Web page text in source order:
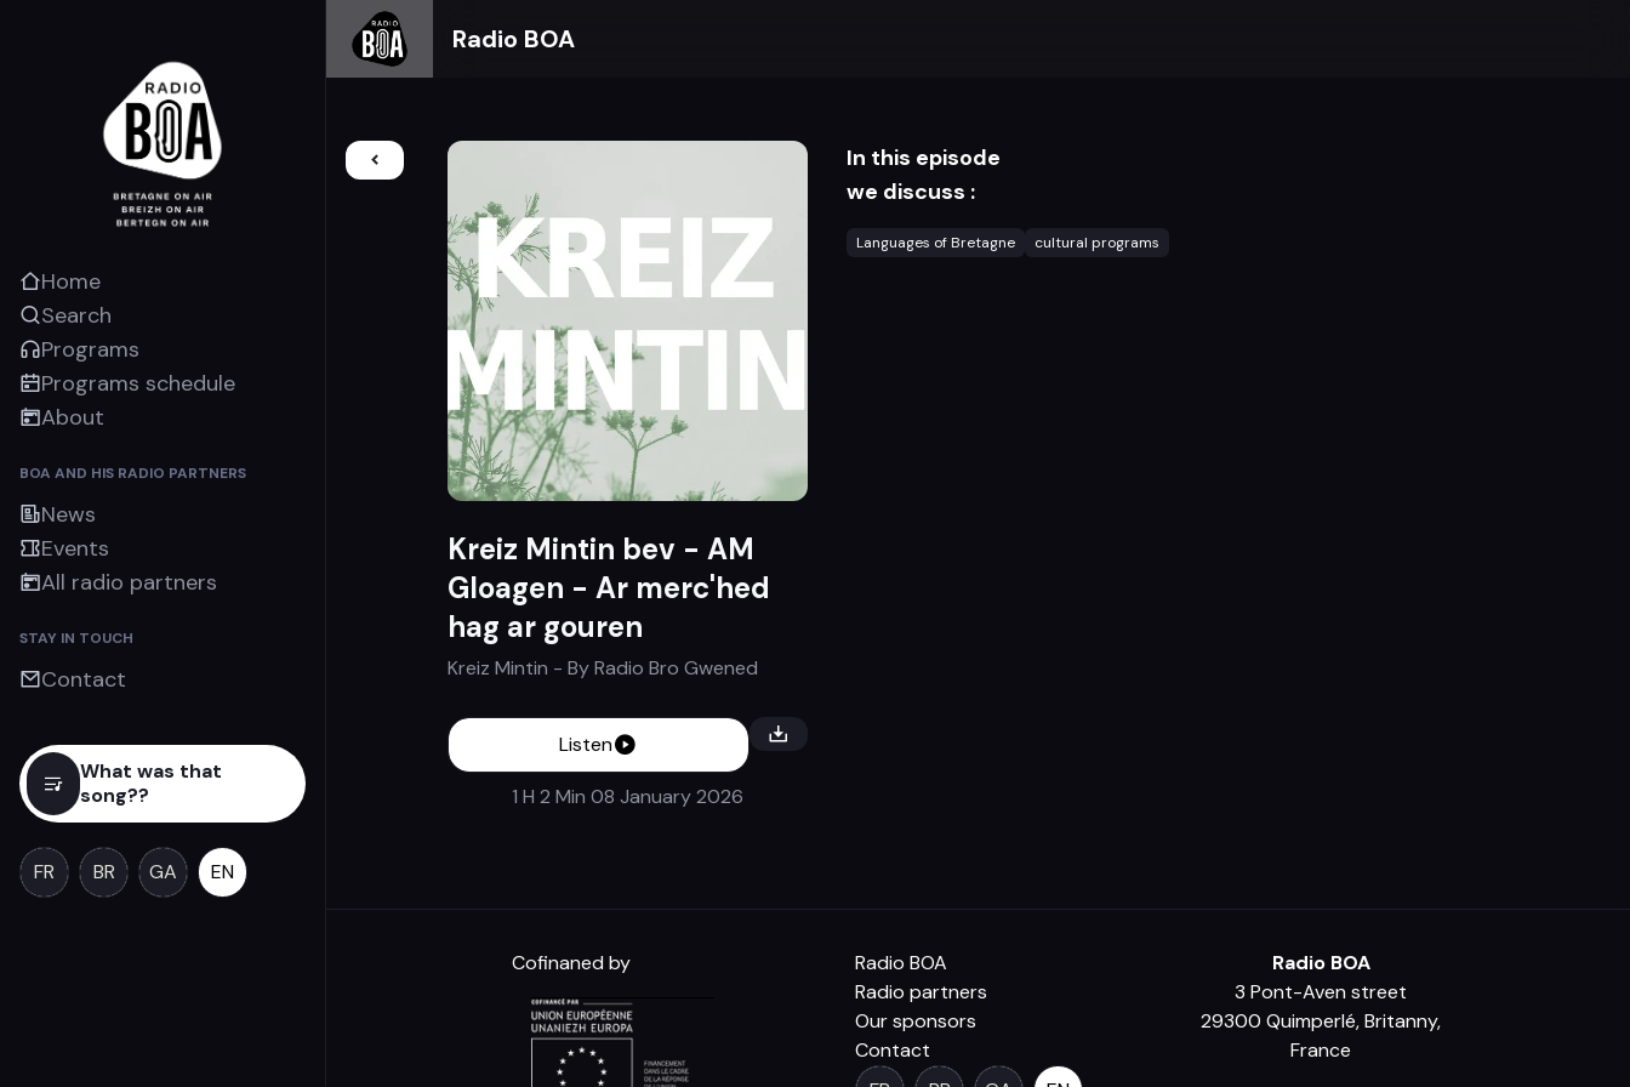
Home
Search
Programs
Programs schedule
About
BOA AND HIS RADIO PARTNERS
News
Events
All radio partners
STAY IN TOUCH
Contact
What was that
song??
FR BR GA EN
Radio BOA
Kreiz Mintin bev - AM
Gloagen - Ar merc'hed
hag ar gouren
Kreiz Mintin - ByRadio Bro Gwened
Listen
1 H 2 Min 08 January 2026
In this episode
we discuss :
Languages of Bretagne cultural programs
Cofinaned by
Radio BOA
Radio partners
Our sponsors
Contact
Radio BOA
3 Pont-Aven street
29300 Quimperlé, Britanny,
France